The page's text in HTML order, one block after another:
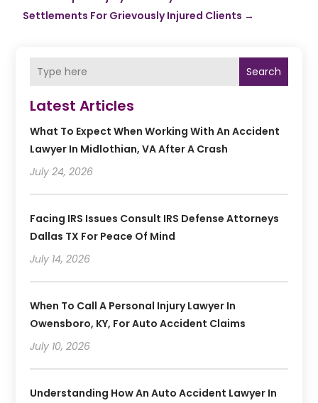
Settlements For Grievously Injured Clients →
Search
Latest Articles
What To Expect When Working With An Accident
Lawyer In Midlothian, VA After A Crash
July 24, 2026
Facing IRS Issues Consult IRS Defense Attorneys
Dallas TX For Peace Of Mind
July 14, 2026
When To Call A Personal Injury Lawyer In
Owensboro, KY, For Auto Accident Claims
July 10, 2026
Understanding How An Auto Accident Lawyer In